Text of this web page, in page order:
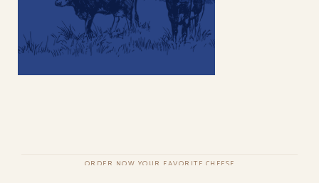
ORDER NOW YOUR FAVORITE CHEESE